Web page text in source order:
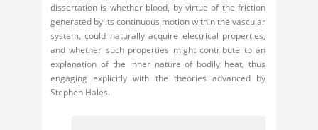
dissertation is whether blood, by virtue of the friction
generated by its continuous motion within the vascular
system, could naturally acquire electrical properties,
and whether such properties might contribute to an
explanation of the inner nature of bodily heat, thus
engaging explicitly with the theories advanced by
Stephen Hales.